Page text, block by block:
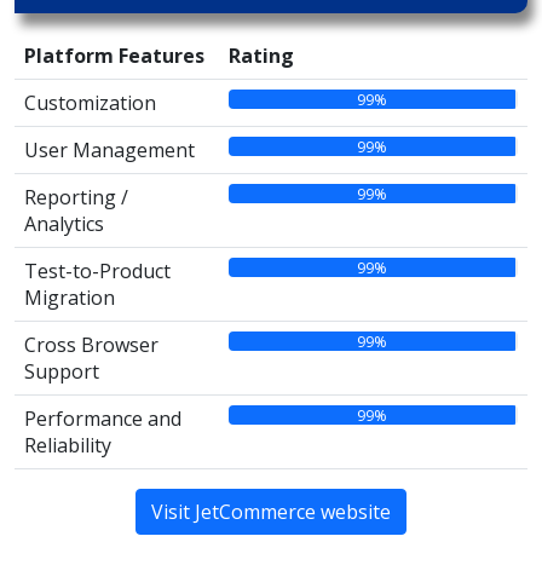
Platform Features
Rating
Customization
99%
User Management 99%
Reporting /
Analytics
99%
Test-to-Product
Migration
99%
Cross Browser
Support
99%
Performance and
Reliability
99%
Visit JetCommerce website